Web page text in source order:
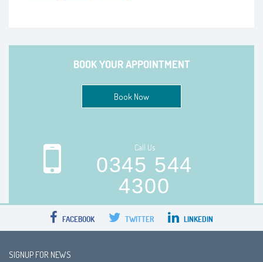
BOOK YOUR APPOINTMENT
Book Now
Call Us
0345 544
4300
FACEBOOK TWITTER LINKEDIN
SIGNUP FOR NEWS